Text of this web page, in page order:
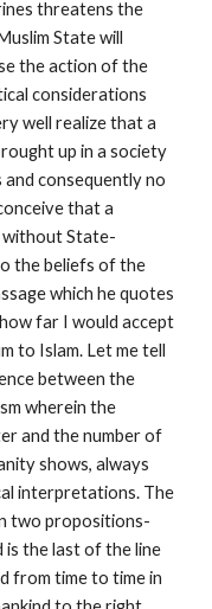
threatens the
State will
the action of the
considerations
well realize that a
up in a society
consequently no
that a
without State-
the beliefs of the
which he quotes
far I would accept
to Islam. Let me tell
between the
wherein the
and the number of
shows, always
interpretations. The
two propositions-
is the last of the line
from time to time in